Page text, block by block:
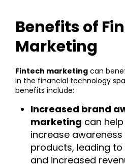
Benefits of
Marketing
Fintech marketing can
in the financial technology
benefits include:
Increased brand
marketing can
increase
products, leading
and increased